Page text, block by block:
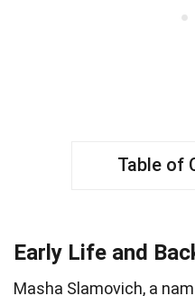
Table of
Early Life and
Masha Slamovich, a